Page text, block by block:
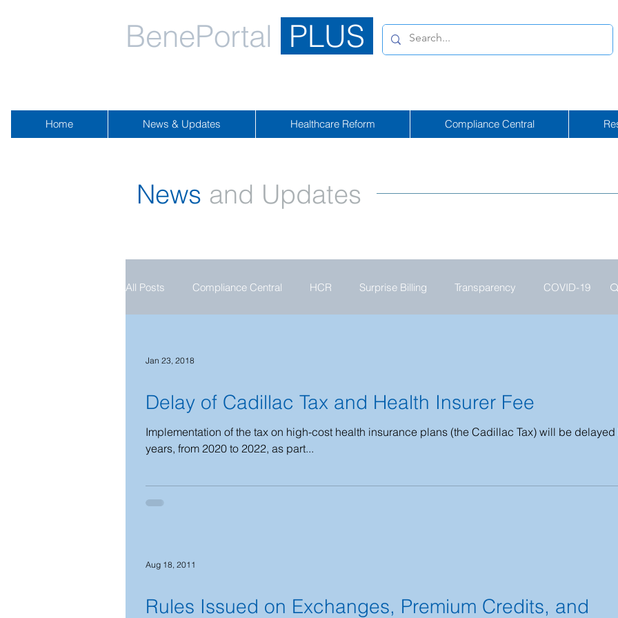
BenePortal PLUS
Home News & Updates Healthcare Reform Compliance Central
News and Updates
All Posts Compliance Central HCR Surprise Billing Transparency COVID-19
2023-2024 2025-2026 COBRA HIPAA Public Health Emergency
National Emergency 2026-2027
Delay of Cadillac Tax and Health Insurer Fee
Implementation of the tax on high-cost health insurance plans (the Cadillac Tax) will be delayed
years, from 2020 to 2022, as part...
Jan 23, 2018
Rules Issued on Exchanges, Premium Credits, and
Aug 18, 2011